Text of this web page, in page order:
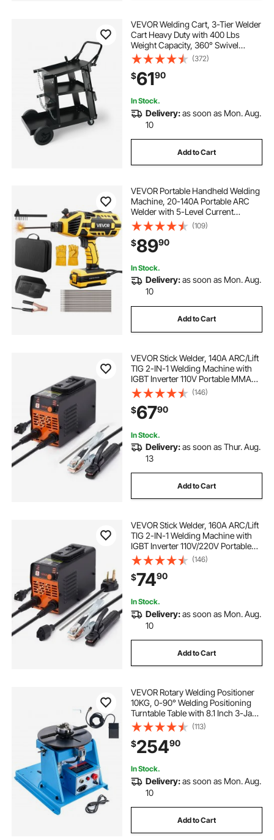
VEVOR Welding Cart, 3-Tier Welder
Cart Heavy Duty with 400 Lbs
Weight Capacity, 360° Swivel
Wheels, Tank Storage Safety
Chains, Rolling MIG Welder Cart for
TIG, ARC, MMA, Plasma Cutter
Welding Machine
(372)
$6190
In Stock.
Delivery:as soon as Mon. Aug.
10
Add to Cart
VEVOR Portable Handheld Welding
Machine, 20-140A Portable ARC
Welder with 5-Level Current
Adjustment & IGBT Inverter, 110V
Handheld Stick Welder with Hot
Start Function Fit for 1/16"-1/8"
Welding Rods
(109)
$8990
In Stock.
Delivery:as soon as Mon. Aug.
10
Add to Cart
VEVOR Stick Welder, 140A ARC/Lift
TIG 2-IN-1 Welding Machine with
IGBT Inverter 110V Portable MMA
Welder Machine with Hot Start, Arc
force and Anti-Stick
(146)
$6790
In Stock.
Delivery:as soon as Thur. Aug.
13
Add to Cart
VEVOR Stick Welder, 160A ARC/Lift
TIG 2-IN-1 Welding Machine with
IGBT Inverter 110V/220V Portable
MMA Welder Machine with Hot
Start, Arc force and Anti-Stick
(146)
$7490
In Stock.
Delivery:as soon as Mon. Aug.
10
Add to Cart
VEVOR Rotary Welding Positioner
10KG, 0-90° Welding Positioning
Turntable Table with 8.1 Inch 3-Jaw
Lathe Chuck, 1-12 RPM 20W
Portable Welder Positioning
Machine for Cutting Grinding
Assembly Testing
(113)
$25490
In Stock.
Delivery:as soon as Mon. Aug.
10
Add to Cart